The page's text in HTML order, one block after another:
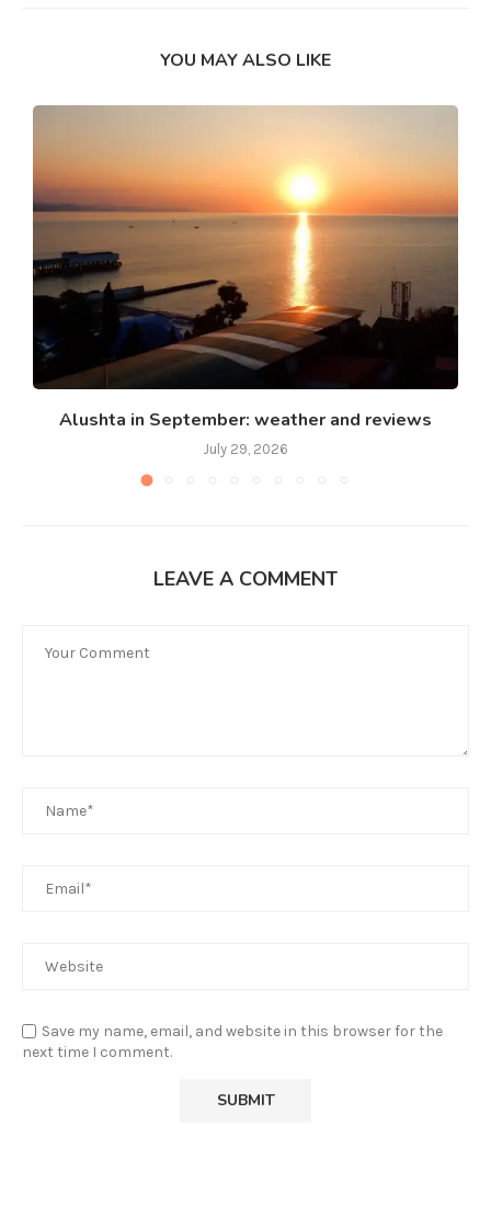
YOU MAY ALSO LIKE
Alushta in September: weather and reviews
July 29, 2026
LEAVE A COMMENT
Save my name, email, and website in this browser for the
next time I comment.